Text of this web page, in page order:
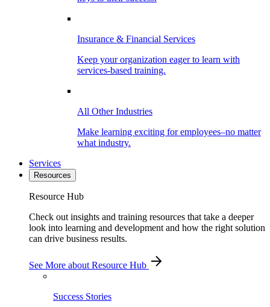
Insurance & Financial Services
Keep your organization eager to learn with
services-based training.
All Other Industries
Make learning exciting for employees–no matter
what industry.
Services
Resources
Resource Hub
Check out insights and training resources that take a deeper
look into learning and development and how the right solution
can drive business results.
See More about Resource Hub
Success Stories